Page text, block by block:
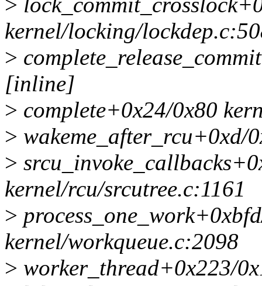
kernel/locking/
>
[inline]
> complete+0x24/0x80
> wakeme_after_rcu+0xd/
>
kernel/rcu/srcutree.c:1161
>
kernel/workqueue.c:2098
> worker_thread+0x223/